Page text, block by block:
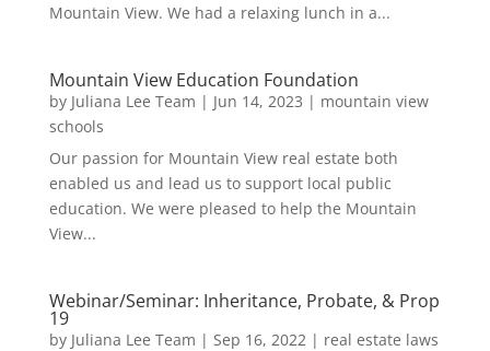
Mountain View. We had a relaxing lunch in a...
Mountain View Education Foundation
by Juliana Lee Team | Jun 14, 2023 | mountain view
schools
Our passion for Mountain View real estate both
enabled us and lead us to support local public
education. We were pleased to help the Mountain
View...
Webinar/Seminar: Inheritance, Probate, & Prop
19
by Juliana Lee Team | Sep 16, 2022| real estate laws